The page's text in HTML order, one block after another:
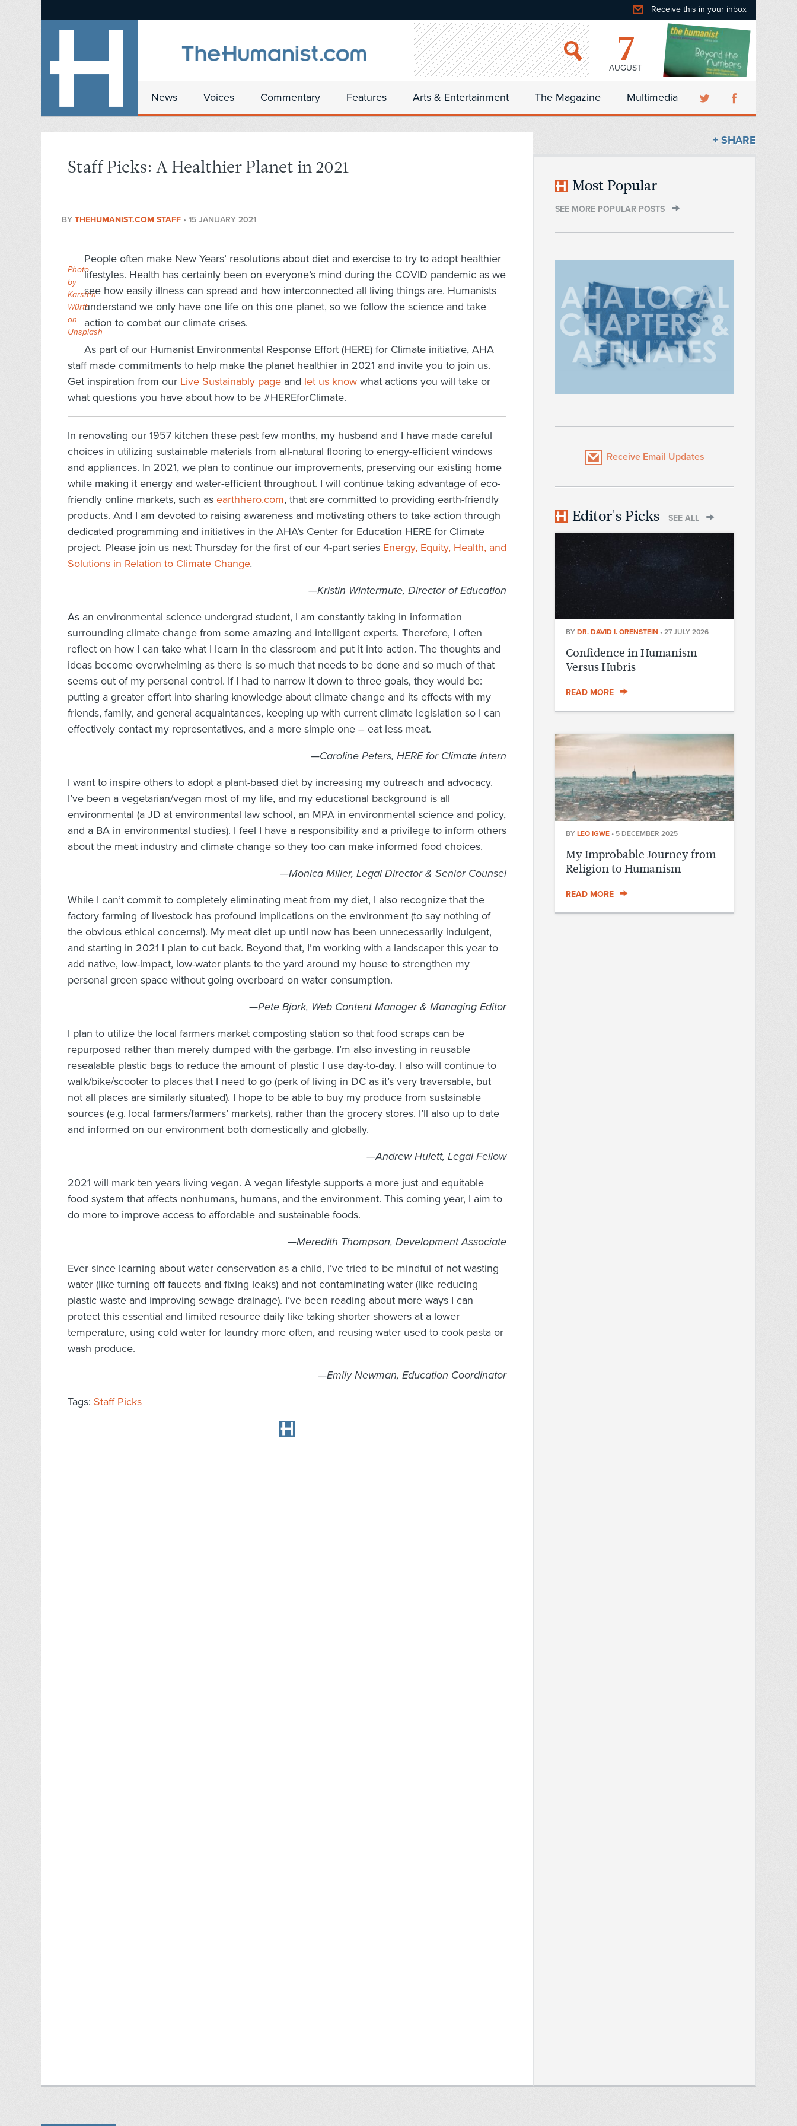
Receive this in your inbox
7
AUGUST
News Voices Commentary Features Arts & Entertainment The Magazine Multimedia
Staff Picks: A Healthier Planet in 2021
BY THEHUMANIST.COM STAFF • 15 JANUARY 2021
Photo
by
Karsten
Würth
on
Unsplash
People often make New Years’ resolutions about diet and exercise to try to adopt healthier
lifestyles. Health has certainly been on everyone’s mind during the COVID pandemic as we
see how easily illness can spread and how interconnected all living things are. Humanists
understand we only have one life on this one planet, so we follow the science and take
action to combat our climate crises.
As part of our Humanist Environmental Response Effort (HERE) for Climate initiative, AHA
staff made commitments to help make the planet healthier in 2021 and invite you to join us.
Get inspiration from our Live Sustainably page and let us know what actions you will take or
what questions you have about how to be #HEREforClimate.
In renovating our 1957 kitchen these past few months, my husband and I have made careful
choices in utilizing sustainable materials from all-natural flooring to energy-efficient windows
and appliances. In 2021, we plan to continue our improvements, preserving our existing home
while making it energy and water-efficient throughout. I will continue taking advantage of eco-
friendly online markets, such as earthhero.com, that are committed to providing earth-friendly
products. And I am devoted to raising awareness and motivating others to take action through
dedicated programming and initiatives in the AHA’s Center for Education HERE for Climate
project. Please join us next Thursday for the first of our 4-part series Energy, Equity, Health, and
Solutions in Relation to Climate Change.
—Kristin Wintermute, Director of Education
As an environmental science undergrad student, I am constantly taking in information
surrounding climate change from some amazing and intelligent experts. Therefore, I often
reflect on how I can take what I learn in the classroom and put it into action. The thoughts and
ideas become overwhelming as there is so much that needs to be done and so much of that
seems out of my personal control. If I had to narrow it down to three goals, they would be:
putting a greater effort into sharing knowledge about climate change and its effects with my
friends, family, and general acquaintances, keeping up with current climate legislation so I can
effectively contact my representatives, and a more simple one – eat less meat.
—Caroline Peters, HERE for Climate Intern
I want to inspire others to adopt a plant-based diet by increasing my outreach and advocacy.
I’ve been a vegetarian/vegan most of my life, and my educational background is all
environmental (a JD at environmental law school, an MPA in environmental science and policy,
and a BA in environmental studies). I feel I have a responsibility and a privilege to inform others
about the meat industry and climate change so they too can make informed food choices.
—Monica Miller, Legal Director & Senior Counsel
While I can’t commit to completely eliminating meat from my diet, I also recognize that the
factory farming of livestock has profound implications on the environment (to say nothing of
the obvious ethical concerns!). My meat diet up until now has been unnecessarily indulgent,
and starting in 2021 I plan to cut back. Beyond that, I’m working with a landscaper this year to
add native, low-impact, low-water plants to the yard around my house to strengthen my
personal green space without going overboard on water consumption.
—Pete Bjork, Web Content Manager & Managing Editor
I plan to utilize the local farmers market composting station so that food scraps can be
repurposed rather than merely dumped with the garbage. I’m also investing in reusable
resealable plastic bags to reduce the amount of plastic I use day-to-day. I also will continue to
walk/bike/scooter to places that I need to go (perk of living in DC as it’s very traversable, but
not all places are similarly situated). I hope to be able to buy my produce from sustainable
sources (e.g. local farmers/farmers’ markets), rather than the grocery stores. I’ll also up to date
and informed on our environment both domestically and globally.
—Andrew Hulett, Legal Fellow
2021 will mark ten years living vegan. A vegan lifestyle supports a more just and equitable
food system that affects nonhumans, humans, and the environment. This coming year, I aim to
do more to improve access to affordable and sustainable foods.
—Meredith Thompson, Development Associate
Ever since learning about water conservation as a child, I’ve tried to be mindful of not wasting
water (like turning off faucets and fixing leaks) and not contaminating water (like reducing
plastic waste and improving sewage drainage). I’ve been reading about more ways I can
protect this essential and limited resource daily like taking shorter showers at a lower
temperature, using cold water for laundry more often, and reusing water used to cook pasta or
wash produce.
—Emily Newman, Education Coordinator
Tags: Staff Picks
+ SHARE
Most Popular
SEE MORE POPULAR POSTS
Receive Email Updates
Editor's Picks SEE ALL
BY DR. DAVID I. ORENSTEIN • 27 JULY 2026
Confidence in Humanism
Versus Hubris
READ MORE
BY LEO IGWE • 5 DECEMBER 2025
My Improbable Journey from
Religion to Humanism
READ MORE